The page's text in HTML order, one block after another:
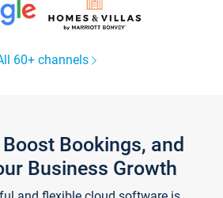
60+ channels
Bookings, and
Business Growth